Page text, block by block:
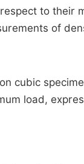
to their
of
cubic
load,